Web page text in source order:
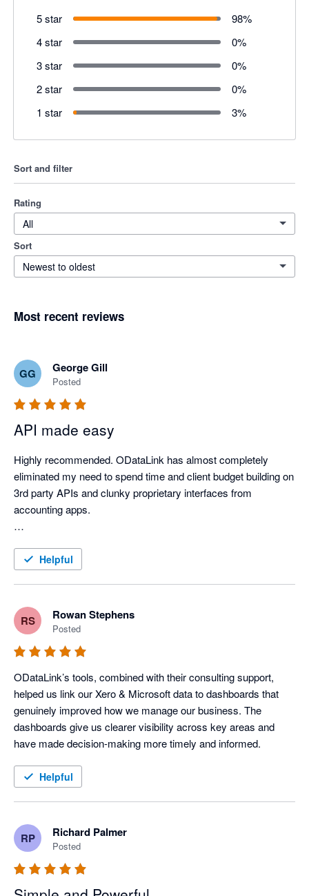
5 star 98%
4 star
0%
3 star
0%
2 star
0%
1 star
3%
Sort and filter
Rating
All
Sort
Newest to oldest
Most recent reviews
GG George Gill
Posted
API made easy
Highly recommended. ODataLink has almost completely
eliminated my need to spend time and client budget building on
3rd party APIs and clunky proprietary interfaces from
accounting apps.
leadership teams have been consistently responsive and an
Helpful
RS Rowan Stephens
Posted
ODataLink’s tools, combined with their consulting support,
helped us link our Xero & Microsoft data to dashboards that
genuinely improved how we manage our business. The
dashboards give us clearer visibility across key areas and
have made decision-making more timely and informed.
Helpful
RP Richard Palmer
Posted